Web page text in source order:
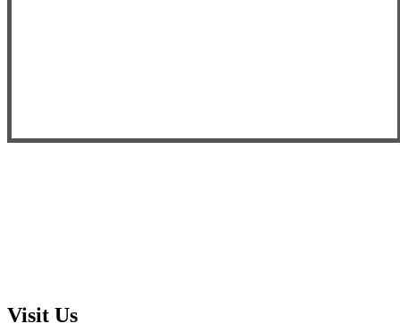
Visit Us